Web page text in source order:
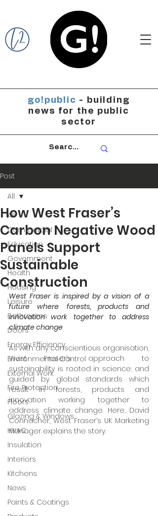
go!public - building
news for the public
sector
Post
All
Commercial
Education
Government
Health
Housing
Leisure
Bathrooms
Doors
Energy Efficiency
Environmental Control
External Work
Fire Protection
Floors
Glazing & Windows
HVAC
Insulation
Interiors
Kitchens
News
Paints & Coatings
All
How West Fraser’s
Carbon Negative Wood
Panels Support
Sustainable
Construction
West Fraser is inspired by a vision of a
future where
forests, products and
innovation work together to address
climate change
As with any conscientious organisation,
West Fraser’s approach to
sustainability is rooted in science; and
guided by global standards which
result in forests, products and
innovation working together to
address climate change. Here, David
Connacher, West Fraser’s UK Marketing
Manager explains the story.